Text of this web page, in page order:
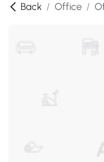
Back / Office /